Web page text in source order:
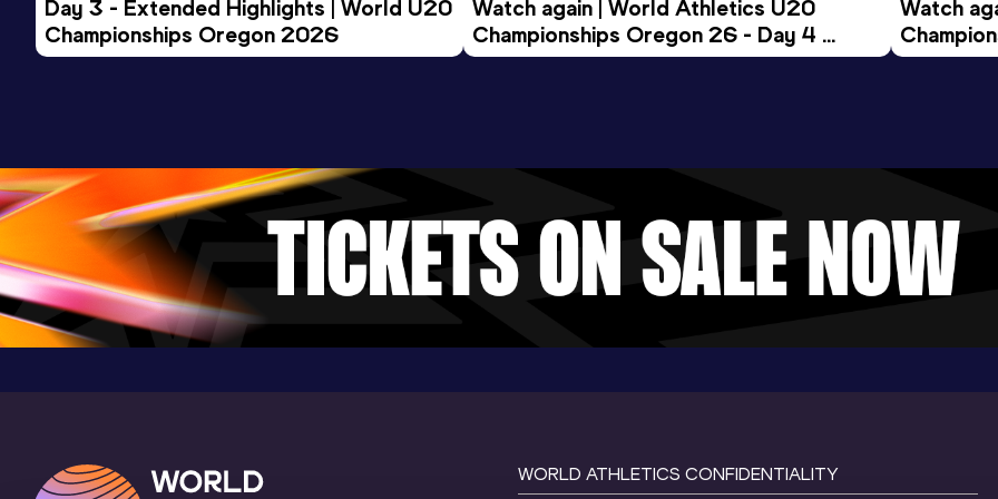
3000 Metres
CNDA, Bragança Paulista (BRA)
Day 3 - Extended Highlights | World U20
Championships Oregon 2026
Watch again | World Athletics U20
Championships Oregon 26 - Day 4
Evening Session
Watch
Morning
WORLD ATHLETICS CONFIDENTIALITY